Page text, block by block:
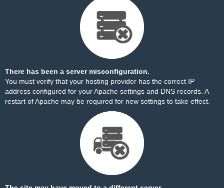
There has been a server misconfiguration.
You must verify that your hosting provider has the correct IP
address configured for your Apache settings and DNS records. A
restart of Apache may be required for new settings to take effect.